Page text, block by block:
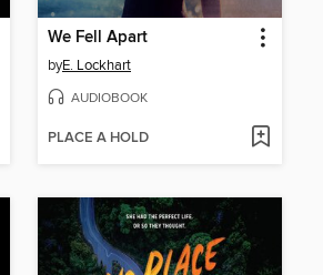
We Fell Apart
byE. Lockhart
AUDIOBOOK
PLACE A HOLD